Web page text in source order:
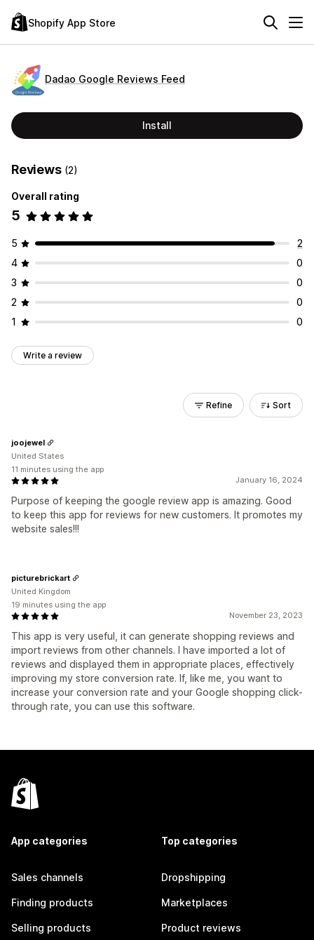
Shopify App Store
Dadao Google Reviews Feed
Install
Reviews (2)
Overall rating
5
5
2
4
0
3
0
2
0
1
0
Write a review
Refine Sort
January 16, 2024
Purpose of keeping the google review app is amazing. Good
to keep this app for reviews for new customers. It promotes my
website sales!!!
joojewel
United States
11 minutes using the app
November 23, 2023
This app is very useful, it can generate shopping reviews and
import reviews from other channels. I have imported a lot of
reviews and displayed them in appropriate places, effectively
improving my store conversion rate. If, like me, you want to
increase your conversion rate and your Google shopping click-
through rate, you can use this software.
picturebrickart
United Kingdom
19 minutes using the app
App categories
Sales channels
Finding products
Selling products
Top categories
Dropshipping
Marketplaces
Product reviews